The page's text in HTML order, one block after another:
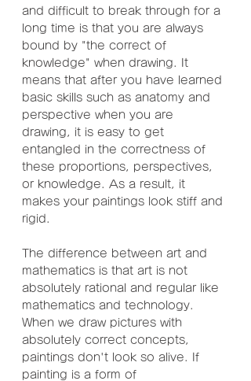
and difficult to break through for a
long time is that you are always
bound by "the correct of
knowledge" when drawing. It
means that after you have learned
basic skills such as anatomy and
perspective when you are
drawing, it is easy to get
entangled in the correctness of
these proportions, perspectives,
or knowledge. As a result, it
makes your paintings look stiff and
rigid.
The difference between art and
mathematics is that art is not
absolutely rational and regular like
mathematics and technology.
When we draw pictures with
absolutely correct concepts,
paintings don't look so alive. If
painting is a form of